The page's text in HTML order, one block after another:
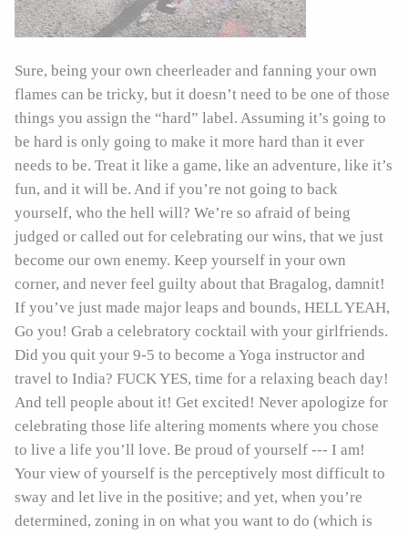
Sure, being your own cheerleader and fanning your own
flames can be tricky, but it doesn’t need to be one of those
things you assign the “hard” label. Assuming it’s going to
be hard is only going to make it more hard than it ever
needs to be. Treat it like a game, like an adventure, like it’s
fun, and it will be. And if you’re not going to back
yourself, who the hell will? We’re so afraid of being
judged or called out for celebrating our wins, that we just
become our own enemy. Keep yourself in your own
corner, and never feel guilty about that Bragalog, damnit!
If you’ve just made major leaps and bounds, HELL YEAH,
Go you! Grab a celebratory cocktail with your girlfriends.
Did you quit your 9-5 to become a Yoga instructor and
travel to India? FUCK YES, time for a relaxing beach day!
And tell people about it! Get excited! Never apologize for
celebrating those life altering moments where you chose
to live a life you’ll love. Be proud of yourself --- I am!
Your view of yourself is the perceptively most difficult to
sway and let live in the positive; and yet, when you’re
determined, zoning in on what you want to do (which is